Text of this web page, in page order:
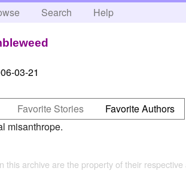
Search Help
03-21
Favorite Stories
Favorite Authors
misanthrope.
this archive are the property of their